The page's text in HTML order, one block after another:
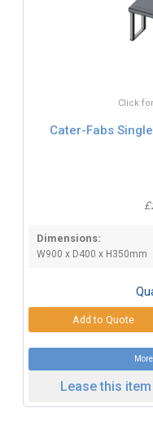
Click
Cater-Fabs
Dimensions:
W900 x D400 x H350mm
Lease this